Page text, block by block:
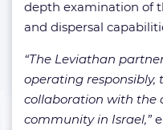
depth examination of
and dispersal
“The Leviathan
operating responsibly,
collaboration with the
community in Israel,”